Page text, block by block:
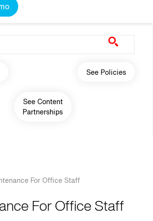
See Policies
See Content
Partnerships
For Office Staff
For Office Staff